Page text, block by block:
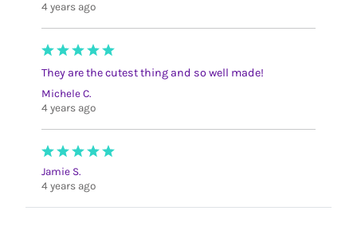
4 years ago
They are the cutest thing and so well made!
Michele C.
4 years ago
Jamie S.
4 years ago